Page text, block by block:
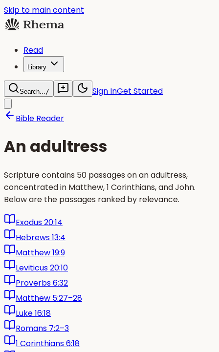
Skip to main content
Read
Library
Search.../ Sign InGet Started
Bible Reader
An adultress
Scripture contains 50 passages on an adultress,
concentrated in Matthew, 1 Corinthians, and John.
Below are the passages ranked by relevance.
Exodus 20:14
Hebrews 13:4
Matthew 19:9
Leviticus 20:10
Proverbs 6:32
Matthew 5:27–28
Luke 16:18
Romans 7:2–3
1 Corinthians 6:18